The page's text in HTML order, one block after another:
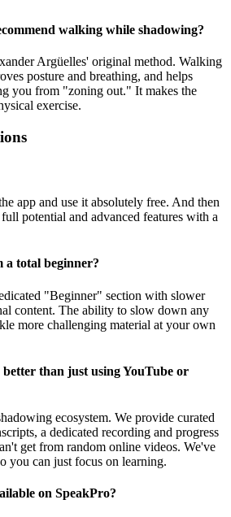
walking while shadowing?
Argüelles' original method. Walking
posture and breathing, and helps
you from "zoning out." It makes the
exercise.
app and use it absolutely free. And then
potential and advanced features with a
a total beginner?
"Beginner" section with slower
content. The ability to slow down any
more challenging material at your own
than just using YouTube or
ecosystem. We provide curated
a dedicated recording and progress
get from random online videos. We've
you can just focus on learning.
on SpeakPro?